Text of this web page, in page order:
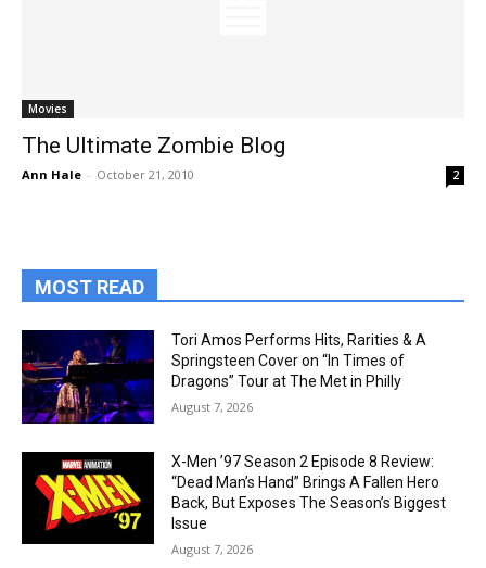
Movies
The Ultimate Zombie Blog
Ann Hale - October 21, 2010 2
MOST READ
Tori Amos Performs Hits, Rarities & A
Springsteen Cover on “In Times of
Dragons” Tour at The Met in Philly
August 7, 2026
X-Men ’97 Season 2 Episode 8 Review:
“Dead Man’s Hand” Brings A Fallen Hero
Back, But Exposes The Season’s Biggest
Issue
August 7, 2026